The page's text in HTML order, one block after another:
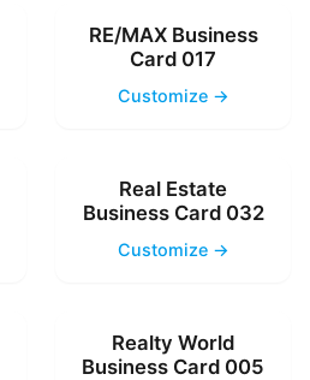
RE/MAX Business
Card 017
Customize →
Real Estate
Business Card 032
Customize →
Realty World
Business Card 005